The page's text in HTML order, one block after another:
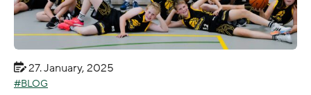
27. January, 2025
BLOG